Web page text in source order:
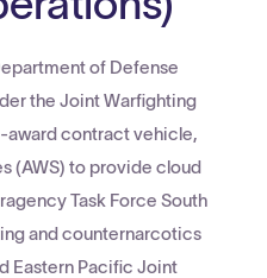
of Defense
the Joint Warfighting
award contract vehicle,
(AWS) to provide cloud
Task Force South
and counternarcotics
Eastern Pacific Joint